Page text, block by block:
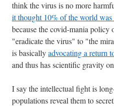
think the virus is no more
it thought 10% of the world was
because the covid-mania
"eradicate the virus" to "the
is basicallyadvocating a return
and thus has scientific gravity
I say the intellectual fight is
populations reveal them to